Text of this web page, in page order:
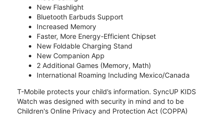
New Flashlight
Bluetooth Earbuds Support
Increased Memory
Faster, More Energy-Efficient Chipset
New Foldable Charging Stand
New Companion App
2 Additional Games (Memory, Math)
International Roaming Including Mexico/Canada
T-Mobile protects your child’s information. SyncUP KIDS
Watch was designed with security in mind and to be
Children's Online Privacy and Protection Act (COPPA)